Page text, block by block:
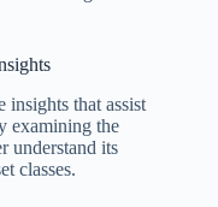
that assist
examining the
understand its
classes.